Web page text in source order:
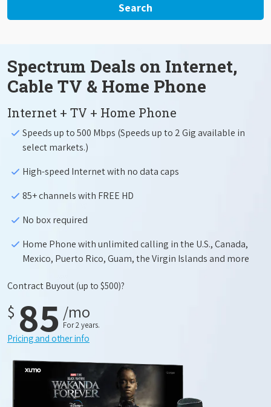
Search
Spectrum Deals on Internet,
Cable TV & Home Phone
Internet + TV + Home Phone
Speeds up to 500 Mbps (Speeds up to 2 Gig available in
select markets.)
High-speed Internet with no data caps
85+ channels with FREE HD
No box required
Home Phone with unlimited calling in the U.S., Canada,
Mexico, Puerto Rico, Guam, the Virgin Islands and more
Contract Buyout(up to $500)?
$ 85 /mo
For 2 years.
Pricing and other info